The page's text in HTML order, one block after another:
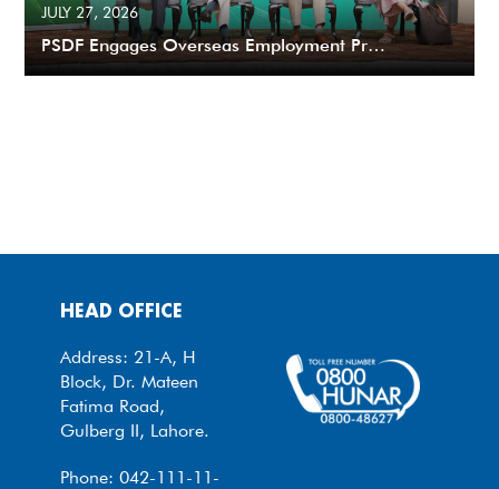
JULY 27, 2026
PSDF Engages Overseas Employment Pr…
HEAD OFFICE
Address: 21-A, H
Block, Dr. Mateen
Fatima Road,
Gulberg II, Lahore.
Phone: 042-111-11-